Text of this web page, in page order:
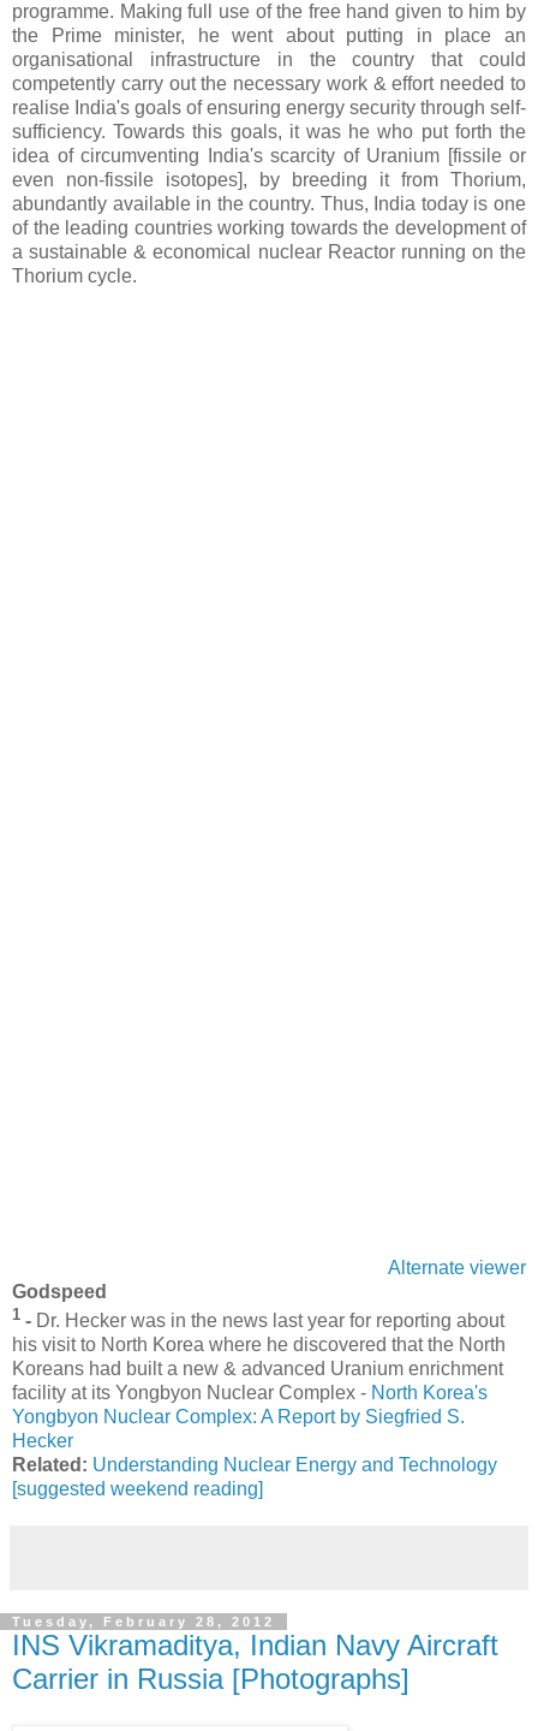
programme. Making full use of the free hand given to him by
the Prime minister, he went about putting in place an
organisational infrastructure in the country that could
competently carry out the necessary work & effort needed to
realise India's goals of ensuring energy security through self-
sufficiency. Towards this goals, it was he who put forth the
idea of circumventing India's scarcity of Uranium [fissile or
even non-fissile isotopes], by breeding it from Thorium,
abundantly available in the country. Thus, India today is one
of the leading countries working towards the development of
a sustainable & economical nuclear Reactor running on the
Thorium cycle.
Alternate viewer
Godspeed
1 - Dr. Hecker was in the news last year for reporting about
his visit to North Korea where he discovered that the North
Koreans had built a new & advanced Uranium enrichment
facility at its Yongbyon Nuclear Complex - North Korea's
Yongbyon Nuclear Complex: A Report by Siegfried S.
Hecker
Related: Understanding Nuclear Energy and Technology
[suggested weekend reading]
Tuesday, February 28, 2012
INS Vikramaditya, Indian Navy Aircraft
Carrier in Russia [Photographs]